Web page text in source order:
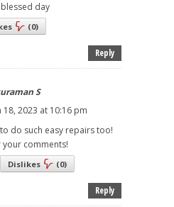
day
(0)
Reply
S
18, 2023 at 10:16 pm
do such easy repairs too!
your comments!
Dislikes (0)
Reply